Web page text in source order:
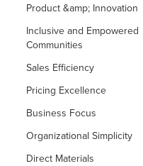
Product &amp; Innovation
Inclusive and Empowered
Communities
Sales Efficiency
Pricing Excellence
Business Focus
Organizational Simplicity
Direct Materials